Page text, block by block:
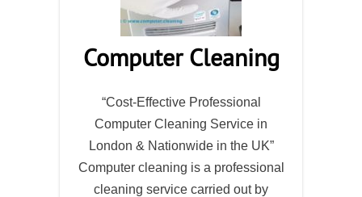
Computer Cleaning
“Cost-Effective Professional
Computer Cleaning Service in
London & Nationwide in the UK”
Computer cleaning is a professional
cleaning service carried out by